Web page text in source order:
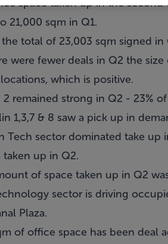
space taken up in the
21,000 sqm in Q1.
total of 23,003 sqm signed
were fewer deals in Q2 the
which is positive.
remained strong in Q2 - 23%
1,3,7 & 8 saw a pick up in
Tech sector dominated take
up in Q2.
of space taken up in Q2
sector is driving
Plaza.
of office space has been deal